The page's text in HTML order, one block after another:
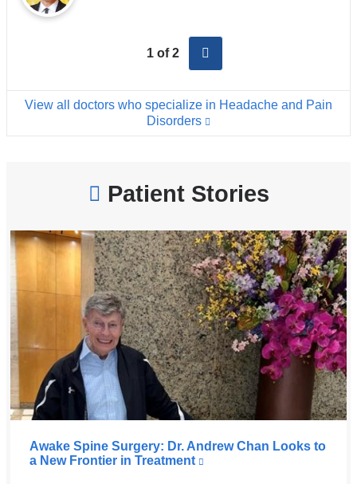
1 of 2
View all doctors who specialize in Headache and Pain
Disorders
Patient Stories
Awake Spine Surgery: Dr. Andrew Chan Looks to
a New Frontier in Treatment